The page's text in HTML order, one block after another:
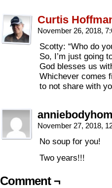
Curtis
November 26, 2018,
Scotty: “Who do
So, I’m just going
God blesses us
Whichever comes
to not share with
November 27, 2018,
No soup for you!
Two years!!!
Comment ¬